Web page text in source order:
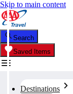
Skip to main content
Search
Saved Items
Destinations